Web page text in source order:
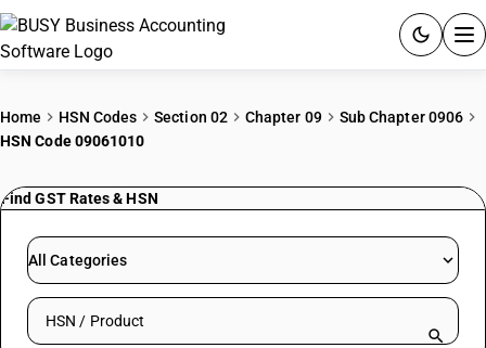
PRICING
RESOURCES & GUIDES
Home HSN Codes Section 02 Chapter 09
Sub Chapter 0906
HSN Code 09061010
Find GST Rates & HSN
All Categories
Search HSN by code or product name